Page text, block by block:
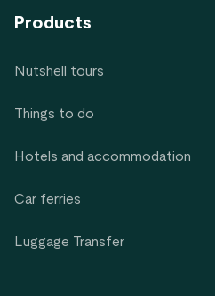
Products
Nutshell tours
Things to do
Hotels and accommodation
Car ferries
Luggage Transfer